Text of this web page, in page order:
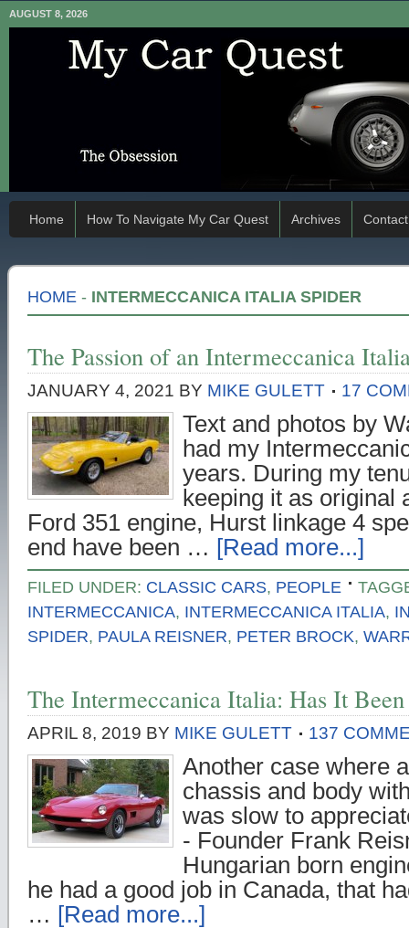
AUGUST 8, 2026
Home How To Navigate My Car Quest Archives Contact
HOME - INTERMECCANICA ITALIA SPIDER
The Passion of an Intermeccanica
JANUARY 4, 2021 BY MIKE GULETT 17
Text and photos by
had my
years. During my
keeping it as original
Ford 351 engine, Hurst linkage 4
end have been … [Read more...]
FILED UNDER: CLASSIC CARS, PEOPLE
INTERMECCANICA, INTERMECCANICA ITALIA,
SPIDER, PAULA REISNER, PETER BROCK,
The Intermeccanica Italia: Has It
APRIL 8, 2019 BY MIKE GULETT 137
Another case where
chassis and body
was slow to
- Founder Frank
Hungarian born
he had a good job in Canada, that
… [Read more...]